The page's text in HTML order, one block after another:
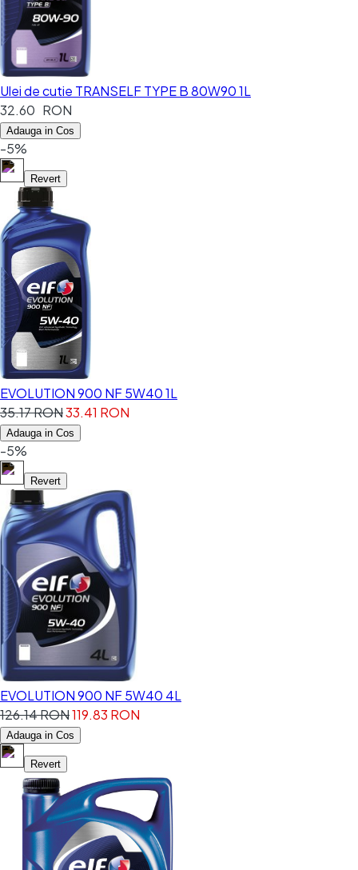
Ulei de cutie TRANSELF TYPE B 80W90 1L
32.60 RON
Adauga in Cos
-5%
Revert
EVOLUTION 900 NF 5W40 1L
35.17 RON33.41 RON
Adauga in Cos
-5%
Revert
EVOLUTION 900 NF 5W40 4L
126.14 RON119.83 RON
Adauga in Cos
Revert